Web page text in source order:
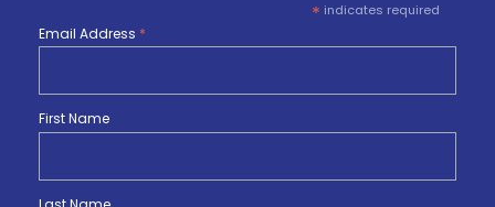
* indicates required
Email Address *
First Name